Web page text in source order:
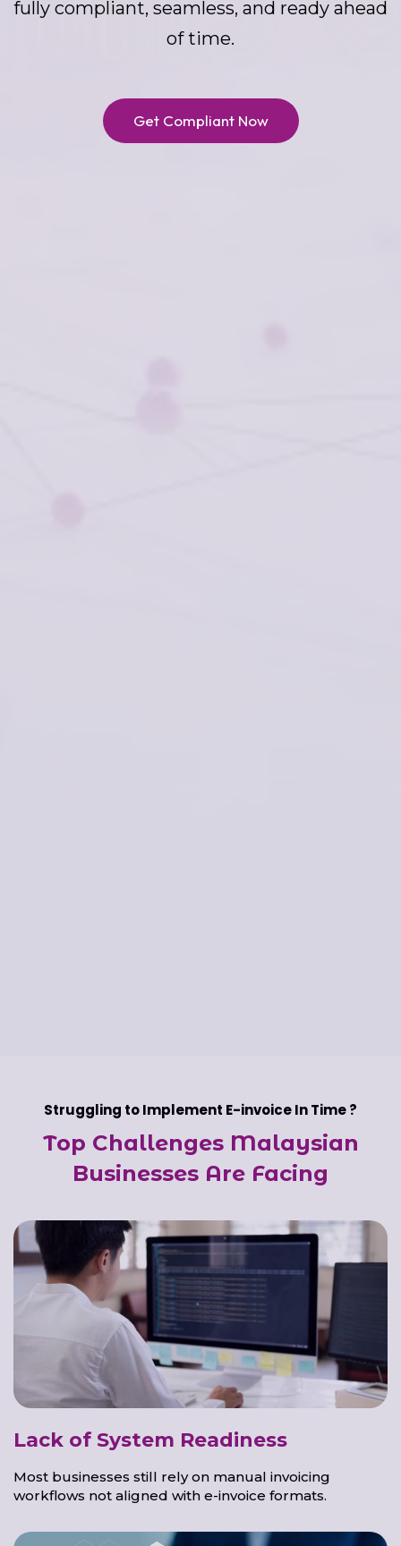
fully compliant, seamless, and ready ahead
of time.
Get Compliant Now
Struggling to Implement E-invoice In Time ?
Top Challenges Malaysian
Businesses Are Facing
Lack of System Readiness
Most businesses still rely on manual invoicing
workflows not aligned with e-invoice formats.